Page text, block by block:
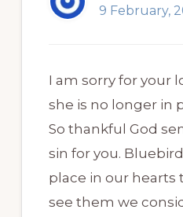
9 February,
I am sorry for your
she is no longer in
So thankful God
sin for you.
place in our hearts
see them we